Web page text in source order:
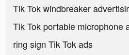
Tik Tok windbreaker
Tik Tok portable microphone
ring sign Tik Tok ads